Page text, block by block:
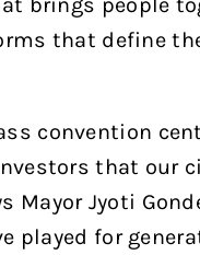
that define
convention
that our
Jyoti
played for